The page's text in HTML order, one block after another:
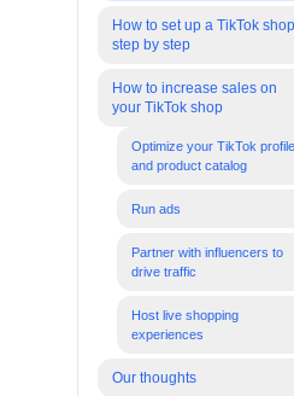
How to set up a TikTok shop
step by step
How to increase sales on
your TikTok shop
Optimize your TikTok profile
and product catalog
Run ads
Partner with influencers to
drive traffic
Host live shopping
experiences
Our thoughts